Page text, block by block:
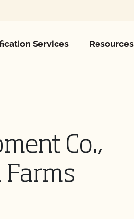
Services Resources
Co.,
Farms